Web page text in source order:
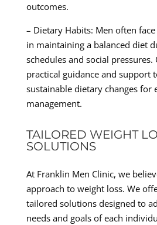
outcomes.
– Dietary Habits: Men often
in maintaining a balanced diet
schedules and social
practical guidance and support
sustainable dietary changes for
management.
TAILORED WEIGHT
SOLUTIONS
At Franklin Men Clinic, we
approach to weight loss. We
tailored solutions designed to
needs and goals of each